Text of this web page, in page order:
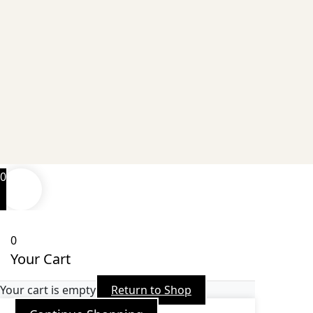
0
0
Your Cart
Your cart is empty Return to Shop